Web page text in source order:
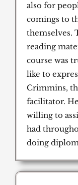
also for
comings to
themselves.
reading
course was
like to
Crimmins,
facilitator.
willing to
had
doing